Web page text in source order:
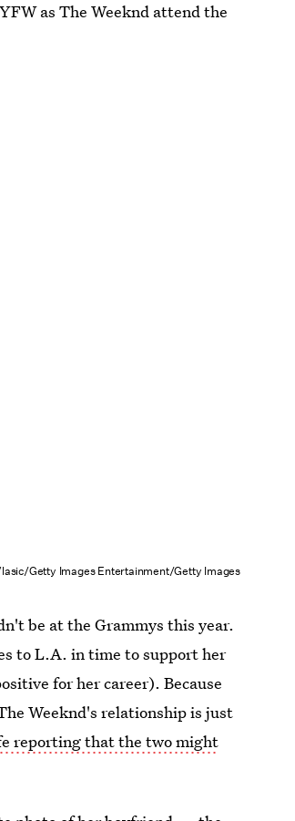
as The Weeknd attend the
Getty Images Entertainment/Getty Images
be at the Grammys this year.
to L.A. in time to support her
for her career). Because
Weeknd's relationship is just
reporting that the two might